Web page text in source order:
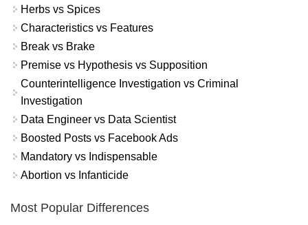
Herbs vs Spices
Characteristics vs Features
Break vs Brake
Premise vs Hypothesis vs Supposition
Counterintelligence Investigation vs Criminal
Investigation
Data Engineer vs Data Scientist
Boosted Posts vs Facebook Ads
Mandatory vs Indispensable
Abortion vs Infanticide
Most Popular Differences